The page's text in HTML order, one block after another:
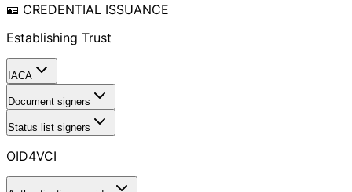
🪪 CREDENTIAL ISSUANCE
Establishing Trust
IACA
Document signers
Status list signers
OID4VCI